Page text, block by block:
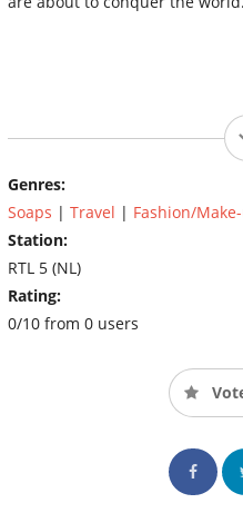
Genres:
Soaps | Travel | Fashion/
Station:
RTL 5 (NL)
Rating:
0/10 from 0 users